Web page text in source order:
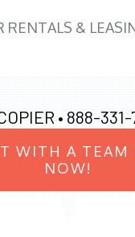
RENTALS &
• 888-331-
WITH A TEAM
NOW!